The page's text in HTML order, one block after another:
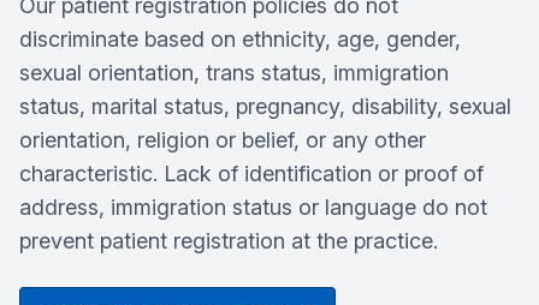
Our patient registration policies do not
discriminate based on ethnicity, age, gender,
sexual orientation, trans status, immigration
status, marital status, pregnancy, disability, sexual
orientation, religion or belief, or any other
characteristic. Lack of identification or proof of
address, immigration status or language do not
prevent patient registration at the practice.